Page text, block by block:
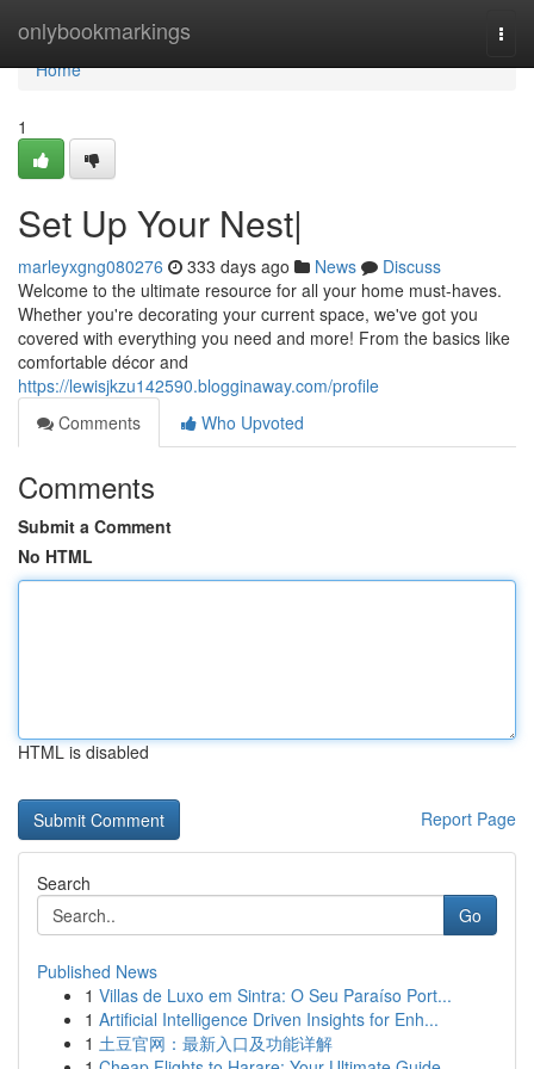
onlybookmarkings
Home
Home
1
Set Up Your Nest|
marleyxgng080276 333 days ago News
Discuss
Welcome to the ultimate resource for all your home must-haves.
Whether you're decorating your current space, we've got you
covered with everything you need and more! From the basics like
comfortable décor and
https://lewisjkzu142590.blogginaway.com/profile
Comments
Who Upvoted
Comments
Submit a Comment
No HTML
HTML is disabled
Report Page
Search
Go
Published News
1 Villas de Luxo em Sintra: O Seu Paraíso Port...
1 Artificial Intelligence Driven Insights for Enh...
1 土豆官网：最新入口及功能详解